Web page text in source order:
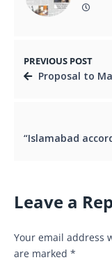
PREVIOUS POST
Proposal to Make OPF
Leave a
Your email address
are marked *